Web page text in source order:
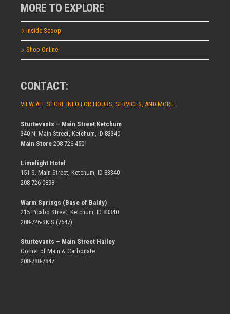
MORE TO EXPLORE
Inside Scoop
Shop Online
CONTACT:
VIEW ALL STORE INFO FOR HOURS, SERVICES, AND MORE
Sturtevants – Main Street Ketchum
340 N. Main Street, Ketchum, ID 83340
Main Store 208-726-4501
Limelight Hotel
151 S. Main Street, Ketchum, ID 83340
208-726-0898
Warm Springs (Base of Baldy)
215 Picabo Street, Ketchum, ID 83340
208-726-SKIS (7547)
Sturtevants – Main Street Hailey
Corner of Main & Carbonate
208-788-7847